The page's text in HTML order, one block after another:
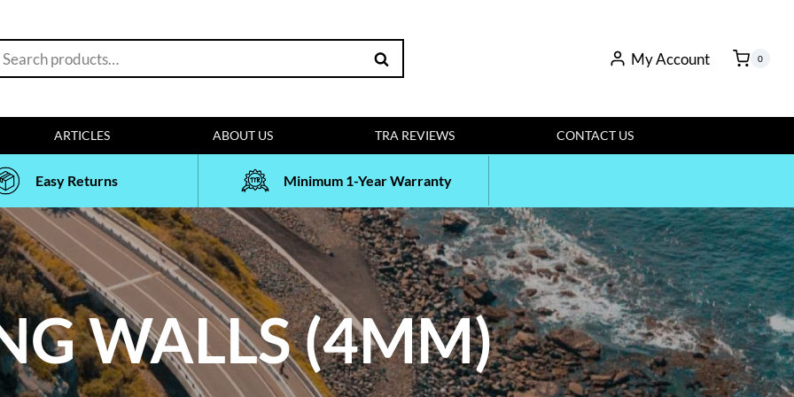
Search
Search My Account 0
ARTICLES ABOUT US TRA REVIEWS CONTACT US
Easy Returns Minimum 1-Year Warranty
WALLS (4MM)